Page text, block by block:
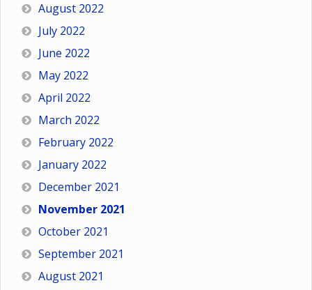
August 2022
July 2022
June 2022
May 2022
April 2022
March 2022
February 2022
January 2022
December 2021
November 2021
October 2021
September 2021
August 2021